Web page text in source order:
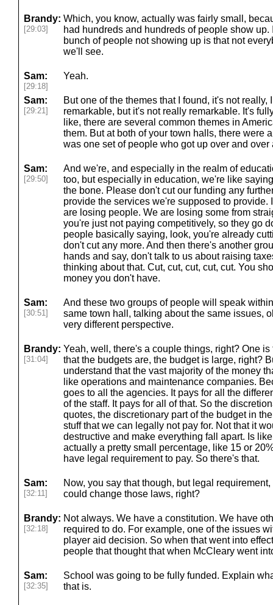
Brandy:
[29:03]
Which, you know, actually was fairly small,
had hundreds and hundreds of people show
bunch of people not showing up is that not
we'll see.
Sam:
[29:18]
Yeah.
Sam:
[29:21]
But one of the themes that I found, it's not really,
remarkable, but it's not really remarkable. It's
like, there are several common themes in
them. But at both of your town halls, there were
was one set of people who got up over and over
Sam:
[29:50]
And we're, and especially in the realm of
too, but especially in education, we're like
the bone. Please don't cut our funding any
provide the services we're supposed to provide.
are losing people. We are losing some from
you're just not paying competitively, so they go
people basically saying, look, you're already
don't cut any more. And then there's another
hands and say, don't talk to us about raising
thinking about that. Cut, cut, cut, cut, cut. You
money you don't have.
Sam:
[30:51]
And these two groups of people will speak
same town hall, talking about the same issues,
very different perspective.
Brandy:
[31:04]
Yeah, well, there's a couple things, right? One
that the budgets are, the budget is large, right?
understand that the vast majority of the money
like operations and maintenance companies.
goes to all the agencies. It pays for all the
of the staff. It pays for all of that. So the
quotes, the discretionary part of the budget in
stuff that we can legally not pay for. Not that it
destructive and make everything fall apart. Is
actually a pretty small percentage, like 15 or
have legal requirement to pay. So there's that.
Sam:
[32:11]
Now, you say that though, but legal
could change those laws, right?
Brandy:
[32:18]
Not always. We have a constitution. We have
required to do. For example, one of the issues
player aid decision. So when that went into
people that thought that when McCleary went
Sam:
[32:35]
School was going to be fully funded. Explain
that is.